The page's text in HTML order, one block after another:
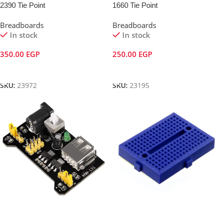
2390 Tie Point
Breadboards
In stock
350.00 EGP
SKU: 23972
1660 Tie Point
Breadboards
In stock
250.00 EGP
SKU: 23195